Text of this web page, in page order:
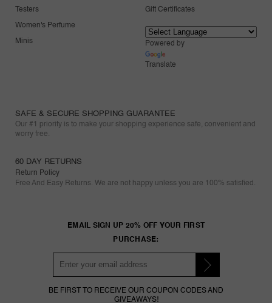
Testers
Women's Perfume
Minis
Gift Certificates
Powered by
Translate
SAFE & SECURE SHOPPING GUARANTEE
Our #1 priority is to make your shopping experience safe, convenient and
worry free.
60 DAY RETURNS
Return Policy
Free And Easy Returns. We are not happy unless you are 100% satisfied.
EMAIL SIGN UP 20% OFF YOUR FIRST
PURCHASE:
BE FIRST TO RECEIVE OUR COUPON CODES AND
GIVEAWAYS!